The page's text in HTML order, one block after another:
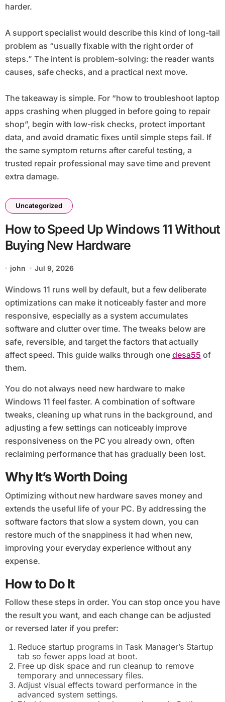
harder.
A support specialist would describe this kind of long-tail
problem as “usually fixable with the right order of
steps.” The intent is problem-solving: the reader wants
causes, safe checks, and a practical next move.
The takeaway is simple. For “how to troubleshoot laptop
apps crashing when plugged in before going to repair
shop”, begin with low-risk checks, protect important
data, and avoid dramatic fixes until simple steps fail. If
the same symptom returns after careful testing, a
trusted repair professional may save time and prevent
extra damage.
Uncategorized
How to Speed Up Windows 11 Without
Buying New Hardware
john Jul 9, 2026
Windows 11 runs well by default, but a few deliberate
optimizations can make it noticeably faster and more
responsive, especially as a system accumulates
software and clutter over time. The tweaks below are
safe, reversible, and target the factors that actually
affect speed. This guide walks through one desa55 of
them.
You do not always need new hardware to make
Windows 11 feel faster. A combination of software
tweaks, cleaning up what runs in the background, and
adjusting a few settings can noticeably improve
responsiveness on the PC you already own, often
reclaiming performance that has gradually been lost.
Why It’s Worth Doing
Optimizing without new hardware saves money and
extends the useful life of your PC. By addressing the
software factors that slow a system down, you can
restore much of the snappiness it had when new,
improving your everyday experience without any
expense.
How to Do It
Follow these steps in order. You can stop once you have
the result you want, and each change can be adjusted
or reversed later if you prefer:
Reduce startup programs in Task Manager’s Startup
tab so fewer apps load at boot.
Free up disk space and run cleanup to remove
temporary and unnecessary files.
Adjust visual effects toward performance in the
advanced system settings.